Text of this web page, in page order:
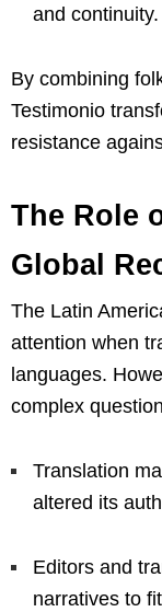
and continuity.
By combining
Testimonio
resistance
The Role
Global
The Latin
attention when
languages.
complex
Translation
altered its
Editors and
narratives to